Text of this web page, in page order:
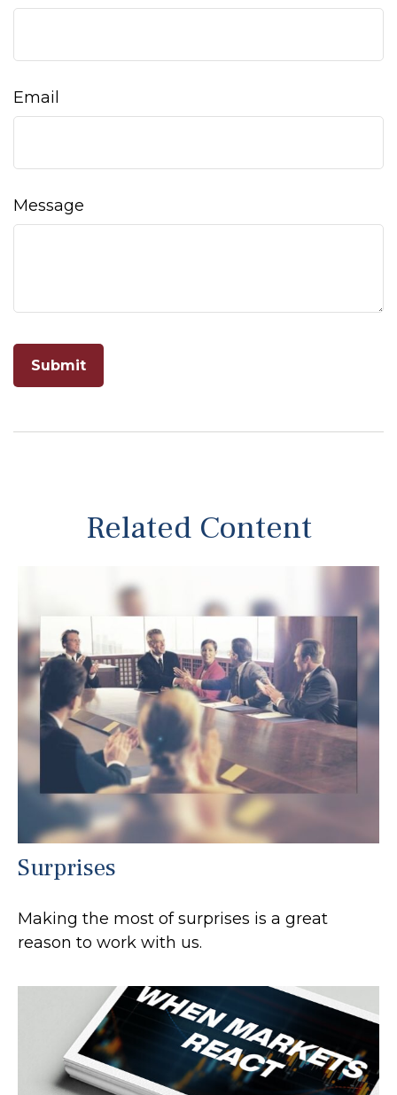
Email
Message
Related Content
Surprises
Making the most of surprises is a great
reason to work with us.